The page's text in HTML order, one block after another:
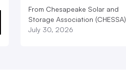
From Chesapeake Solar and
Storage Association (CHESSA)
July 30, 2026